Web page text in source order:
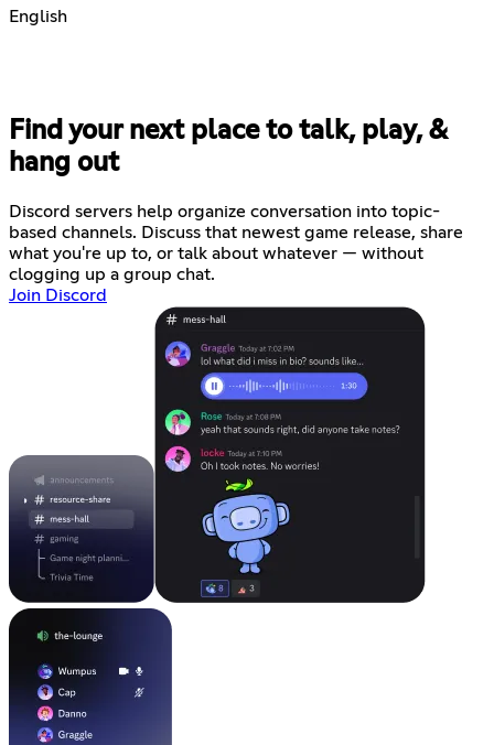
English
Find your next place to talk, play, &
hang out
Discord servers help organize conversation into topic-
based channels. Discuss that newest game release, share
what you're up to, or talk about whatever — without
clogging up a group chat.
Join Discord